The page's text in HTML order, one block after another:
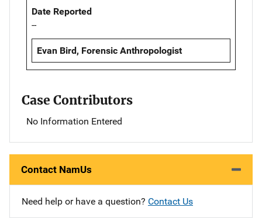
Date Reported
--
Evan Bird, Forensic Anthropologist
Case Contributors
No Information Entered
Contact NamUs
Need help or have a question? Contact Us